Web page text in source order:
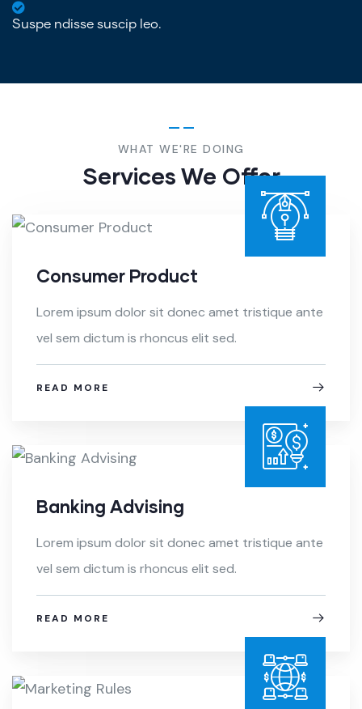
Suspe ndisse suscip leo.
WHAT WE'RE DOING
Services We Offer
Consumer Product
Lorem ipsum dolor sit donec amet tristique ante
vel sem dictum is rhoncus elit sed.
READ MORE
Banking Advising
Lorem ipsum dolor sit donec amet tristique ante
vel sem dictum is rhoncus elit sed.
READ MORE